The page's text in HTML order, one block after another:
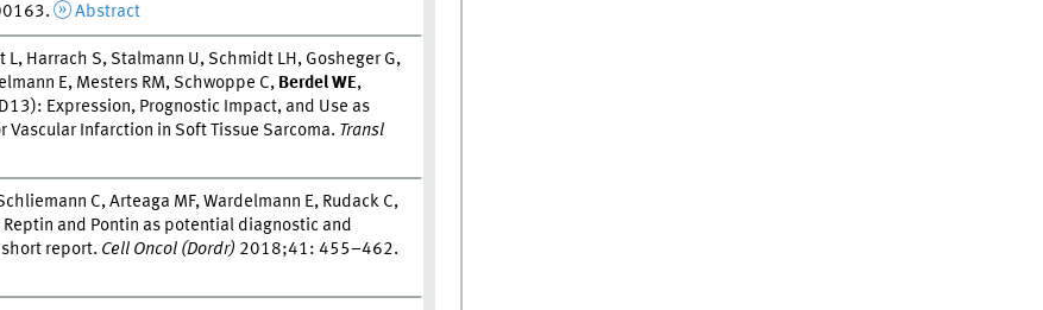
Abstract
L, Harrach S, Stalmann U, Schmidt LH, Gosheger G,
E, Mesters RM, Schwoppe C, Berdel WE,
Expression, Prognostic Impact, and Use as
Vascular Infarction in Soft Tissue Sarcoma. Transl
C, Arteaga MF, Wardelmann E, Rudack C,
Reptin and Pontin as potential diagnostic and
report. Cell Oncol (Dordr) 2018;41: 455–462.